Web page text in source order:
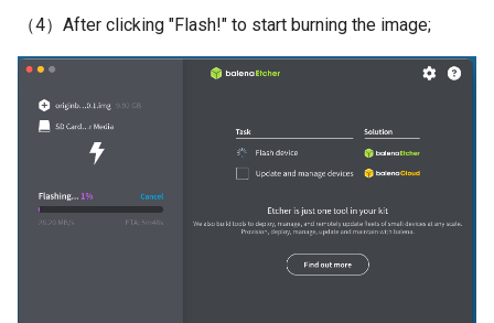
（4）After clicking "Flash!" to start burning the image;